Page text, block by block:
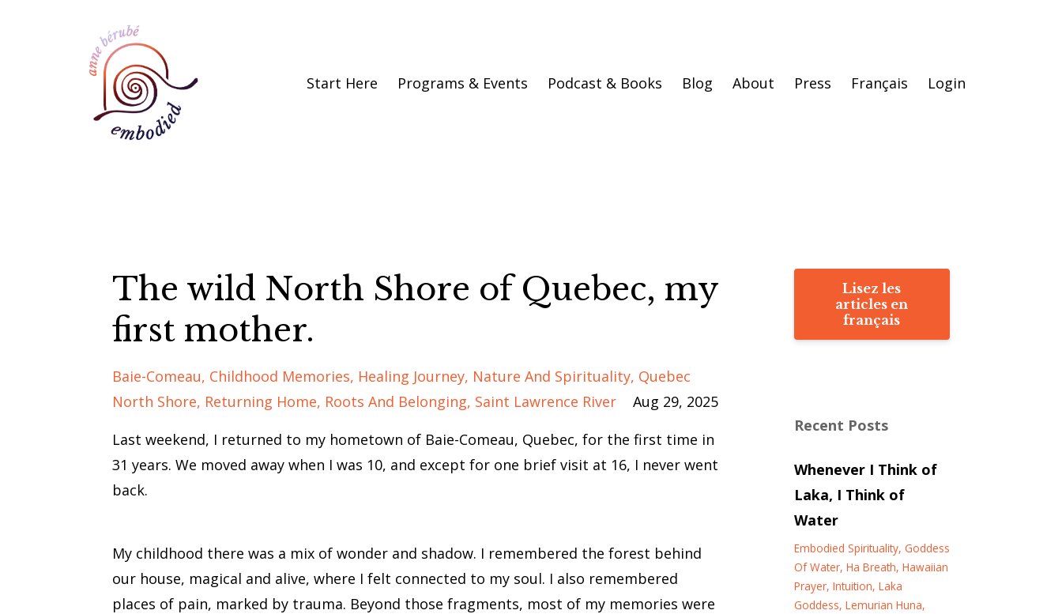
Start Here Programs & Events Podcast & Books Blog About Press Français Login
The wild North Shore of Quebec, my
first mother.
Baie-Comeau Childhood Memories Healing Journey Nature And Spirituality Quebec
North Shore Returning Home Roots And Belonging Saint Lawrence River
Aug 29, 2025
Last weekend, I returned to my hometown of Baie-Comeau, Quebec, for the first time in
31 years. We moved away when I was 10, and except for one brief visit at 16, I never went
back.
My childhood there was a mix of wonder and shadow. I remembered the forest behind
our house, magical and alive, where I felt connected to my soul. I also remembered
places of pain, marked by trauma. Beyond those fragments, most of my memories were
Lisez les
articles en
français
Recent Posts
Whenever I Think of
Laka, I Think of
Water
Embodied Spirituality Goddess
Of Water Ha Breath Hawaiian
Prayer Intuition Laka
Goddess Lemurian Huna